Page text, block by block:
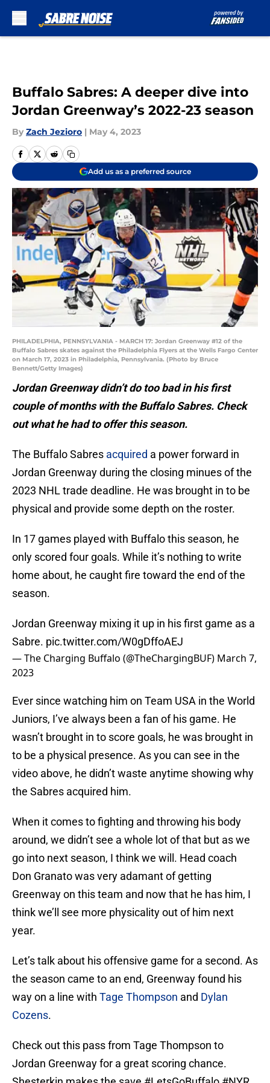
Buffalo Sabres: A deeper dive into
Jordan Greenway’s 2022-23 season
By Zach Jezioro | May 4, 2023
Add us as a preferred source
PHILADELPHIA, PENNSYLVANIA - MARCH 17: Jordan Greenway #12 of the
Buffalo Sabres skates against the Philadelphia Flyers at the Wells Fargo Center
on March 17, 2023 in Philadelphia, Pennsylvania. (Photo by Bruce
Bennett/Getty Images)
Jordan Greenway didn’t do too bad in his first
couple of months with the Buffalo Sabres. Check
out what he had to offer this season.
The Buffalo Sabres acquired a power forward in
Jordan Greenway during the closing minues of the
2023 NHL trade deadline. He was brought in to be
physical and provide some depth on the roster.
In 17 games played with Buffalo this season, he
only scored four goals. While it’s nothing to write
home about, he caught fire toward the end of the
season.
Jordan Greenway mixing it up in his first game as a
Sabre. pic.twitter.com/W0gDffoAEJ
— The Charging Buffalo (@TheChargingBUF) March 7,
2023
Ever since watching him on Team USA in the World
Juniors, I’ve always been a fan of his game. He
wasn’t brought in to score goals, he was brought in
to be a physical presence. As you can see in the
video above, he didn’t waste anytime showing why
the Sabres acquired him.
When it comes to fighting and throwing his body
around, we didn’t see a whole lot of that but as we
go into next season, I think we will. Head coach
Don Granato was very adamant of getting
Greenway on this team and now that he has him, I
think we’ll see more physicality out of him next
year.
Let’s talk about his offensive game for a second. As
the season came to an end, Greenway found his
way on a line with Tage Thompson and Dylan
Cozens.
Check out this pass from Tage Thompson to
Jordan Greenway for a great scoring chance.